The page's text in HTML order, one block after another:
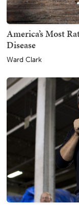
America’s Most
Disease
Ward Clark